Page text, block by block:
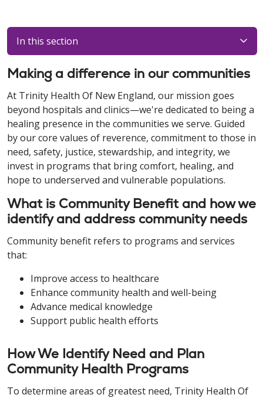
In this section
Making a difference in our communities
At Trinity Health Of New England, our mission goes
beyond hospitals and clinics—we're dedicated to being a
healing presence in the communities we serve. Guided
by our core values of reverence, commitment to those in
need, safety, justice, stewardship, and integrity, we
invest in programs that bring comfort, healing, and
hope to underserved and vulnerable populations.
What is Community Benefit and how we
identify and address community needs
Community benefit refers to programs and services
that:
Improve access to healthcare
Enhance community health and well-being
Advance medical knowledge
Support public health efforts
How We Identify Need and Plan
Community Health Programs
To determine areas of greatest need, Trinity Health Of